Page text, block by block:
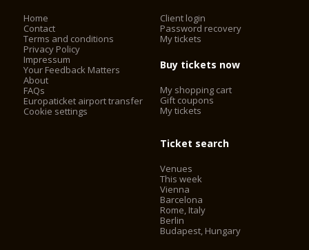
Home
Contact
Terms and conditions
Privacy Policy
Impressum
Your Feedback Matters
About
FAQs
Europaticket airport transfer
Cookie settings
Client login
Password recovery
My tickets
Buy tickets now
My shopping cart
Gift coupons
My tickets
Ticket search
Venues
This week
Vienna
Barcelona
Rome, Italy
Berlin
Budapest, Hungary